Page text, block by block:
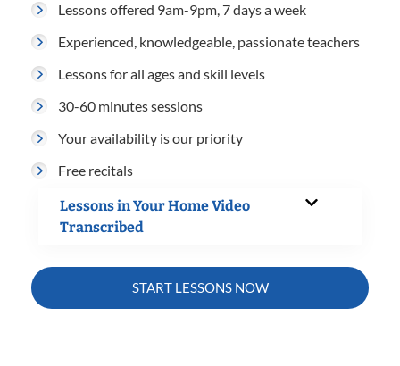
Lessons offered 9am-9pm, 7 days a week
Experienced, knowledgeable, passionate teachers
Lessons for all ages and skill levels
30-60 minutes sessions
Your availability is our priority
Free recitals
Lessons in Your Home Video
Transcribed
START LESSONS NOW